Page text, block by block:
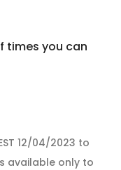
times you can
12/04/2023 to
available only to